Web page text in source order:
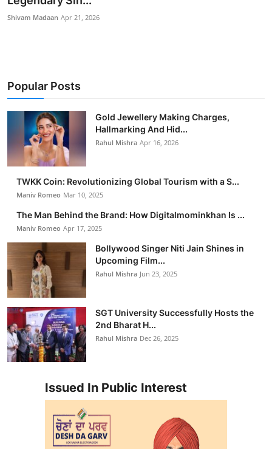
Entertainment
Shivam Madaan Apr 21, 2026
Popular Posts
Gold Jewellery Making Charges,
Hallmarking And Hid...
Rahul Mishra Apr 16, 2026
TWKK Coin: Revolutionizing Global Tourism with a S...
Maniv Romeo Mar 10, 2025
The Man Behind the Brand: How Digitalmominkhan Is ...
Maniv Romeo Apr 17, 2025
Bollywood Singer Niti Jain Shines in
Upcoming Film...
Rahul Mishra Jun 23, 2025
SGT University Successfully Hosts the
2nd Bharat H...
Rahul Mishra Dec 26, 2025
Issued In Public Interest